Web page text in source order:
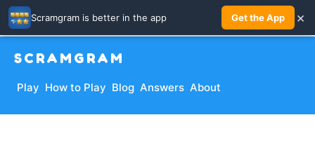
SCRAMGRAM
Play How to Play Blog Answers About
Scramgram is better in the app Get the App ×